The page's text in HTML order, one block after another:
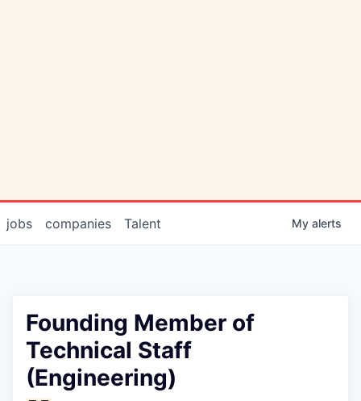
jobs companies Talent My alerts
Founding Member of
Technical Staff
(Engineering)